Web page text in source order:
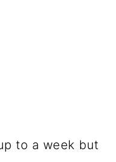
to a week but